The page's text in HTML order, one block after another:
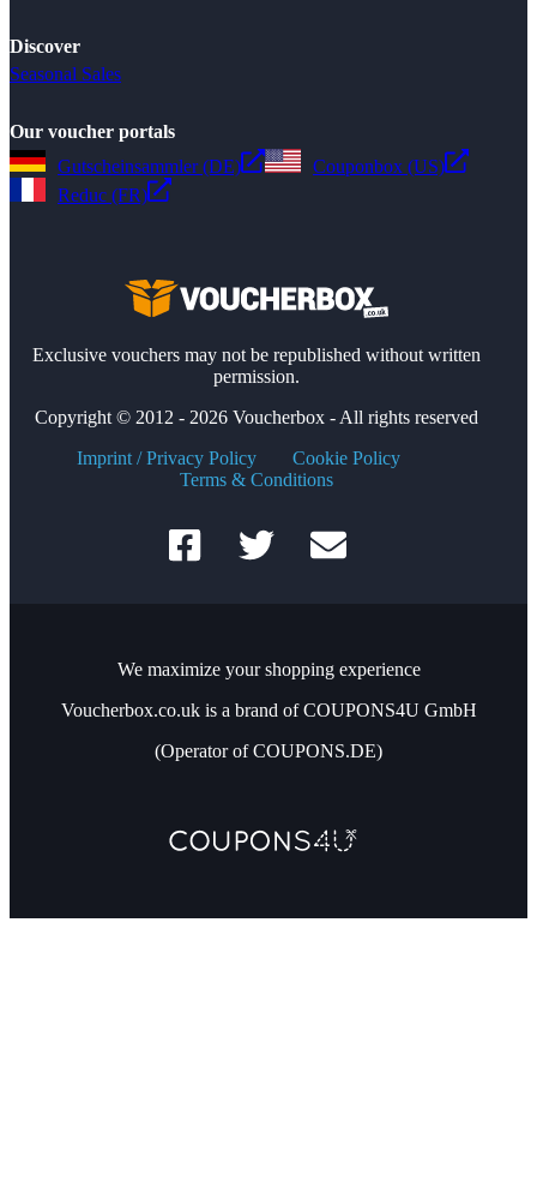
Discover
Seasonal Sales
Our voucher portals
Gutscheinsammler (DE)
Couponbox (US)
Reduc (FR)
Exclusive vouchers may not be republished without written
permission.
Copyright © 2012 - 2026 Voucherbox - All rights reserved
Imprint / Privacy Policy
Cookie Policy
Terms & Conditions
We maximize your shopping experience
Voucherbox.co.uk is a brand of COUPONS4U GmbH
(Operator of COUPONS.DE)